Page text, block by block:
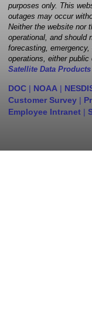
purposes only. This
outages may occur
Neither the website nor
operational, and should
forecasting,
operations, either public
Satellite Data Products
DOC | NOAA |
Customer Survey |
Employee Intranet |